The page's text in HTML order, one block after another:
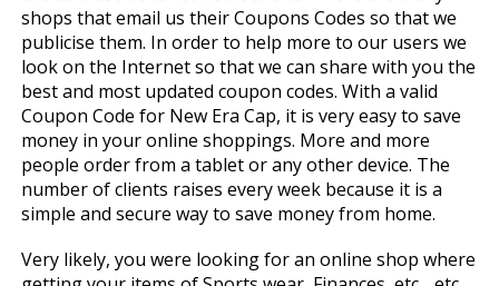
shops that email us their Coupons Codes so that we
publicise them. In order to help more to our users we
look on the Internet so that we can share with you the
best and most updated coupon codes. With a valid
Coupon Code for New Era Cap, it is very easy to save
money in your online shoppings. More and more
people order from a tablet or any other device. The
number of clients raises every week because it is a
simple and secure way to save money from home.
Very likely, you were looking for an online shop where